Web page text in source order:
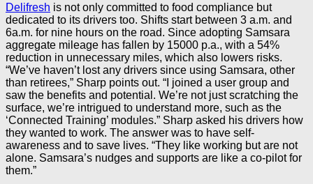
Delifresh is not only committed to food compliance but
dedicated to its drivers too. Shifts start between 3 a.m. and
6a.m. for nine hours on the road. Since adopting Samsara
aggregate mileage has fallen by 15000 p.a., with a 54%
reduction in unnecessary miles, which also lowers risks.
“We’ve haven’t lost any drivers since using Samsara, other
than retirees,” Sharp points out. “I joined a user group and
saw the benefits and potential. We’re not just scratching the
surface, we’re intrigued to understand more, such as the
‘Connected Training’ modules.” Sharp asked his drivers how
they wanted to work. The answer was to have self-
awareness and to save lives. “They like working but are not
alone. Samsara’s nudges and supports are like a co-pilot for
them.”